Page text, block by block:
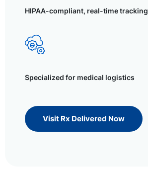
HIPAA-compliant, real-time tracking
Specialized for medical logistics
Visit Rx Delivered Now